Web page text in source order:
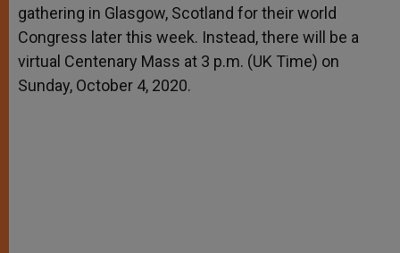
gathering in Glasgow, Scotland for their world
Congress later this week. Instead, there will be a
virtual Centenary Mass at 3 p.m. (UK Time) on
Sunday, October 4, 2020.